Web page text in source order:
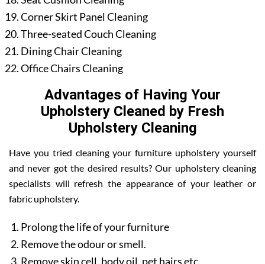
Corner Skirt Panel Cleaning
Three-seated Couch Cleaning
Dining Chair Cleaning
Office Chairs Cleaning
Advantages of Having Your
Upholstery Cleaned by Fresh
Upholstery Cleaning
Have you tried cleaning your furniture upholstery yourself
and never got the desired results? Our upholstery cleaning
specialists will refresh the appearance of your leather or
fabric upholstery.
Prolong the life of your furniture
Remove the odour or smell.
Remove skin cell, body oil, pet hairs etc.